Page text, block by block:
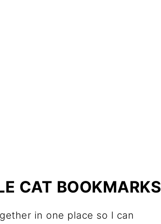
CAT BOOKMARKS
in one place so I can